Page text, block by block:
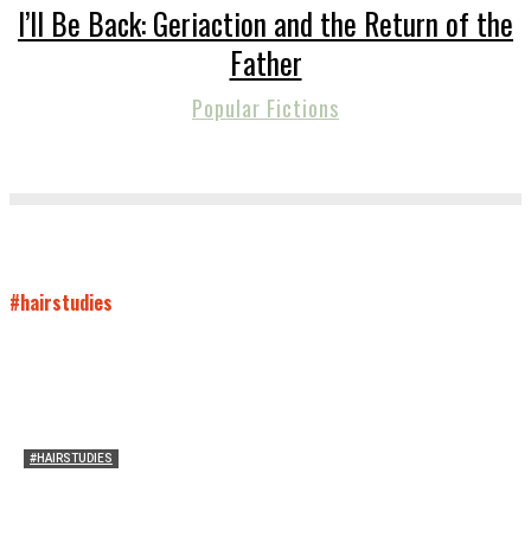
I’ll Be Back: Geriaction and the Return of the
Father
Popular Fictions
#hairstudies
#HAIRSTUDIES